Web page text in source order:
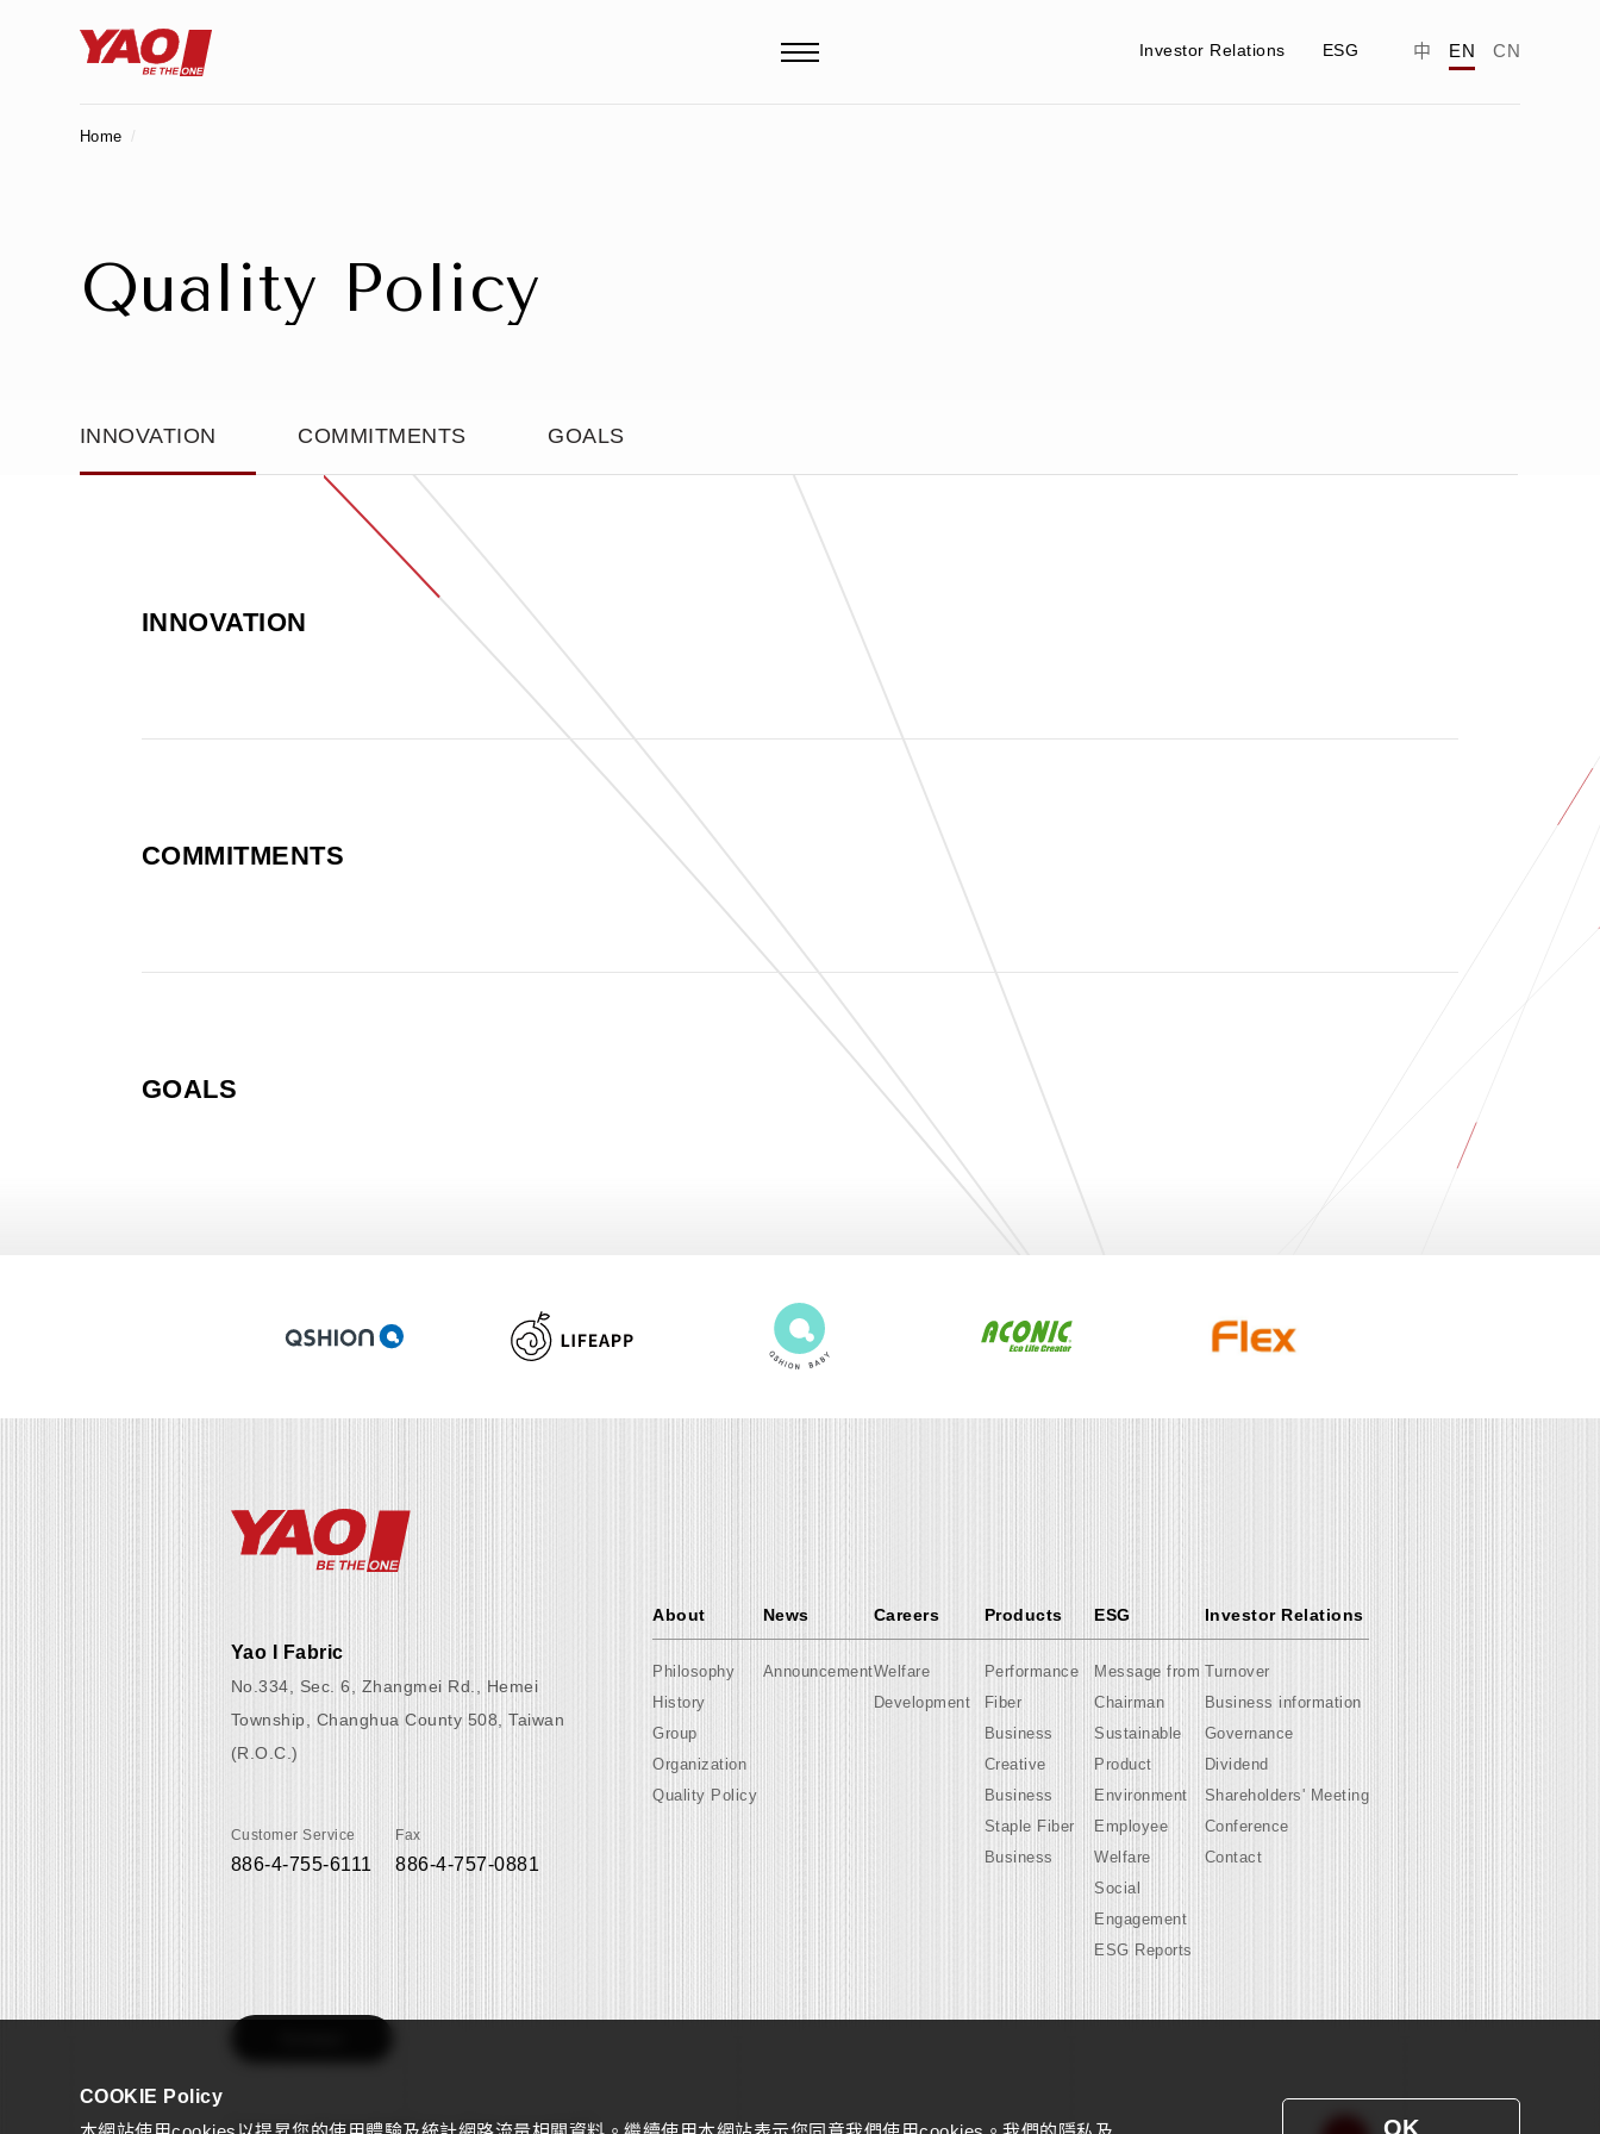
COOKIE Policy
OK
Investor Relations ESG 中 EN CN
Home
Quality Policy
INNOVATION COMMITMENTS GOALS
INNOVATION
COMMITMENTS
GOALS
Yao I Fabric
No.334, Sec. 6, Zhangmei Rd., Hemei
Township, Changhua County 508, Taiwan
(R.O.C.)
Customer Service
886-4-755-6111
Fax
886-4-757-0881
About
Philosophy
History
Group
Organization
Quality Policy
News
Announcement
Careers
Welfare
Development
Products
Performance
Fiber
Business
Creative
Business
Staple Fiber
Business
ESG
Message from
Chairman
Sustainable
Product
Environment
Employee
Welfare
Social
Engagement
ESG Reports
Investor Relations
Turnover
Business information
Governance
Dividend
Shareholders' Meeting
Conference
Contact